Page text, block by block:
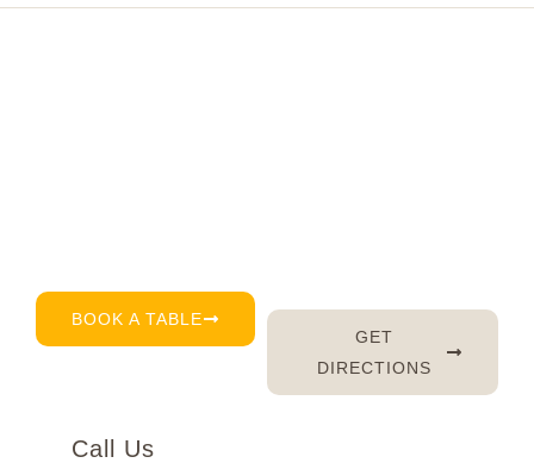
BOOK A TABLE
GET
DIRECTIONS
Call Us